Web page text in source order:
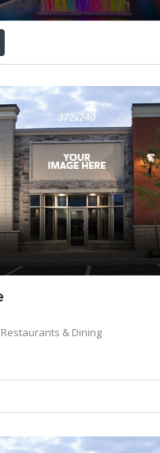
Restaurants & Dining